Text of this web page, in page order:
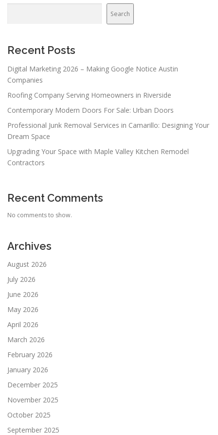
Search
Recent Posts
Digital Marketing 2026 – Making Google Notice Austin
Companies
Roofing Company Serving Homeowners in Riverside
Contemporary Modern Doors For Sale: Urban Doors
Professional Junk Removal Services in Camarillo: Designing Your
Dream Space
Upgrading Your Space with Maple Valley Kitchen Remodel
Contractors
Recent Comments
No comments to show.
Archives
August 2026
July 2026
June 2026
May 2026
April 2026
March 2026
February 2026
January 2026
December 2025
November 2025
October 2025
September 2025